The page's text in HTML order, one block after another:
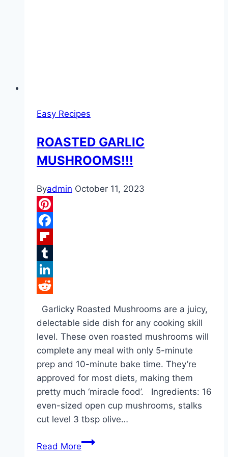
Easy Recipes
ROASTED GARLIC
MUSHROOMS!!!
Byadmin October 11, 2023
Pinterest
Facebook
Flipboard
Tumblr
LinkedIn
Garlicky Roasted Mushrooms are a juicy,
delectable side dish for any cooking skill
level. These oven roasted mushrooms will
complete any meal with only 5-minute
prep and 10-minute bake time. They’re
approved for most diets, making them
pretty much ‘miracle food’. Ingredients: 16
even-sized open cup mushrooms, stalks
cut level 3 tbsp olive…
Read MoreROASTED